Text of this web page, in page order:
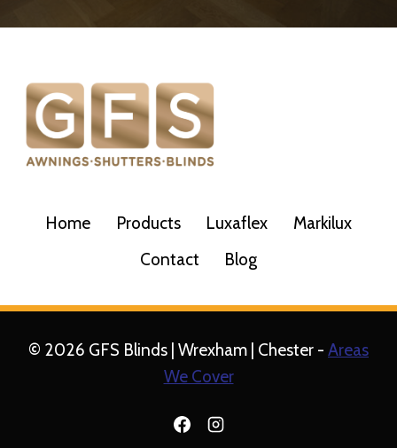
Home Products Luxaflex
Markilux
Contact
Blog
© 2026 GFS Blinds | Wrexham | Chester - Areas
We Cover